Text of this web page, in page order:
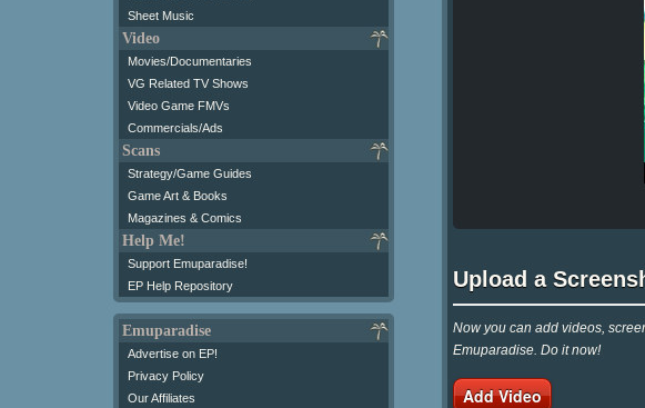
Sheet Music
Video
Movies/Documentaries
VG Related TV Shows
Video Game FMVs
Commercials/Ads
Scans
Strategy/Game Guides
Game Art & Books
Magazines & Comics
Help Me!
Support Emuparadise!
EP Help Repository
Emuparadise
Advertise on EP!
Privacy Policy
Our Affiliates
Upload a
Now you can add videos,
Emuparadise. Do it now!
Add Video